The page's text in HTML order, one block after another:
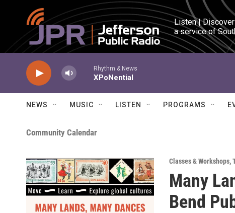
Skip to main content
Listen |
a service of
Rhythm & News
XPoNential
NEWS MUSIC LISTEN PROGRAMS
Community Calendar
Classes & Workshops,
Many
Bend